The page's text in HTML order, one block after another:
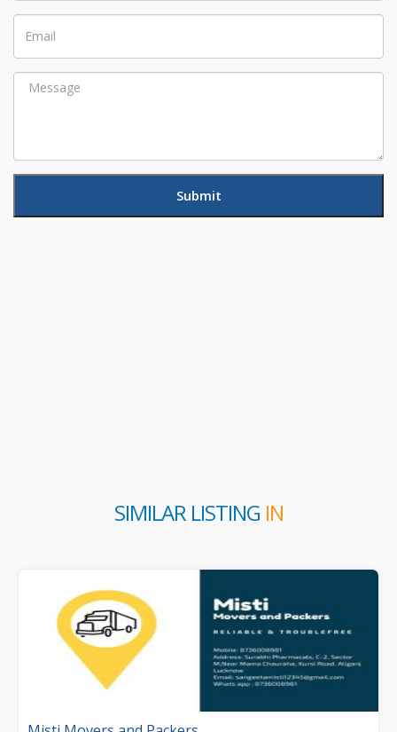
Message
SIMILAR LISTING IN